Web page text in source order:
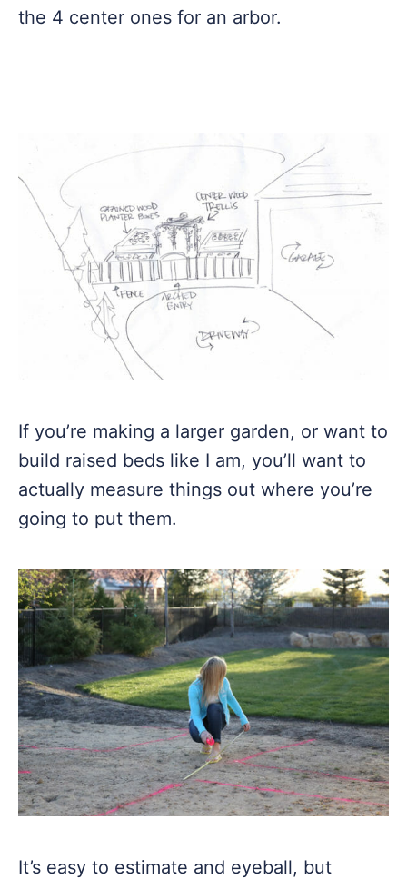
the 4 center ones for an arbor.
If you’re making a larger garden, or want to
build raised beds like I am, you’ll want to
actually measure things out where you’re
going to put them.
It’s easy to estimate and eyeball, but